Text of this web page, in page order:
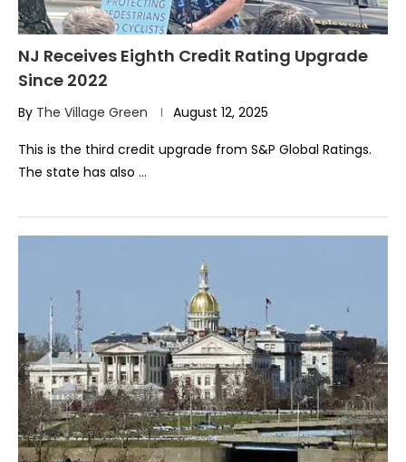
NJ Receives Eighth Credit Rating Upgrade
Since 2022
By The Village Green August 12, 2025
This is the third credit upgrade from S&P Global Ratings.
The state has also …